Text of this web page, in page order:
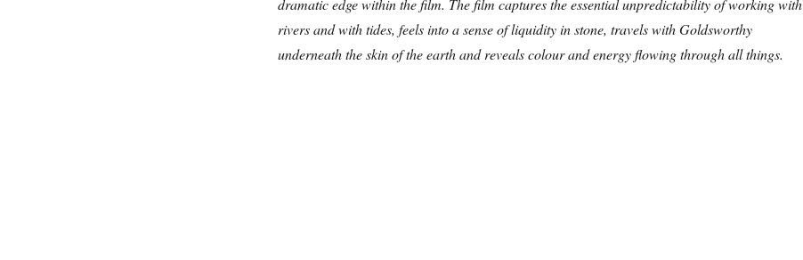
dramatic edge within the film. The film captures the essential unpredictability of working with
rivers and with tides, feels into a sense of liquidity in stone, travels with Goldsworthy
underneath the skin of the earth and reveals colour and energy flowing through all things.